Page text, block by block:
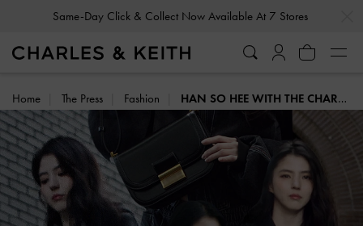
Same-Day Click & Collect Now Available At 7 Stores
Home The Press Fashion HAN SO HEE WITH THE CHARLES & KEITH ICONS